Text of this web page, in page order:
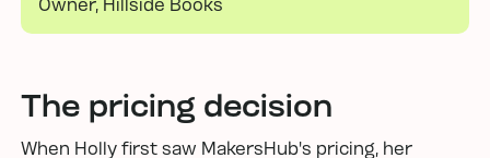
Owner, Hillside Books
The pricing decision
When Holly first saw MakersHub's pricing, her